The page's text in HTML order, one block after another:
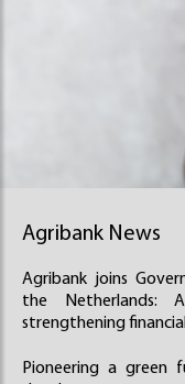
Agribank News
Agribank joins
the Netherlands:
strengthening
Pioneering a green